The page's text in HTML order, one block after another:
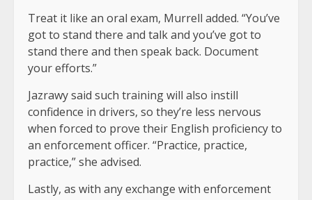
Treat it like an oral exam, Murrell added. “You’ve
got to stand there and talk and you’ve got to
stand there and then speak back. Document
your efforts.”
Jazrawy said such training will also instill
confidence in drivers, so they’re less nervous
when forced to prove their English proficiency to
an enforcement officer. “Practice, practice,
practice,” she advised.
Lastly, as with any exchange with enforcement